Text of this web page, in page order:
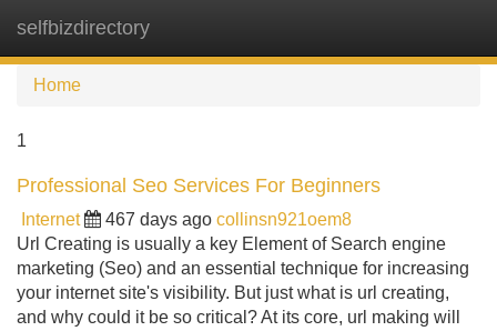
selfbizdirectory
Home
1
Professional Seo Services For Beginners
Internet 467 days ago collinsn921oem8
Url Creating is usually a key Element of Search engine
marketing (Seo) and an essential technique for increasing
your internet site's visibility. But just what is url creating,
and why could it be so critical? At its core, url making will